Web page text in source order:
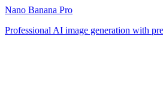
Nano Banana Pro
Professional AI image generation with